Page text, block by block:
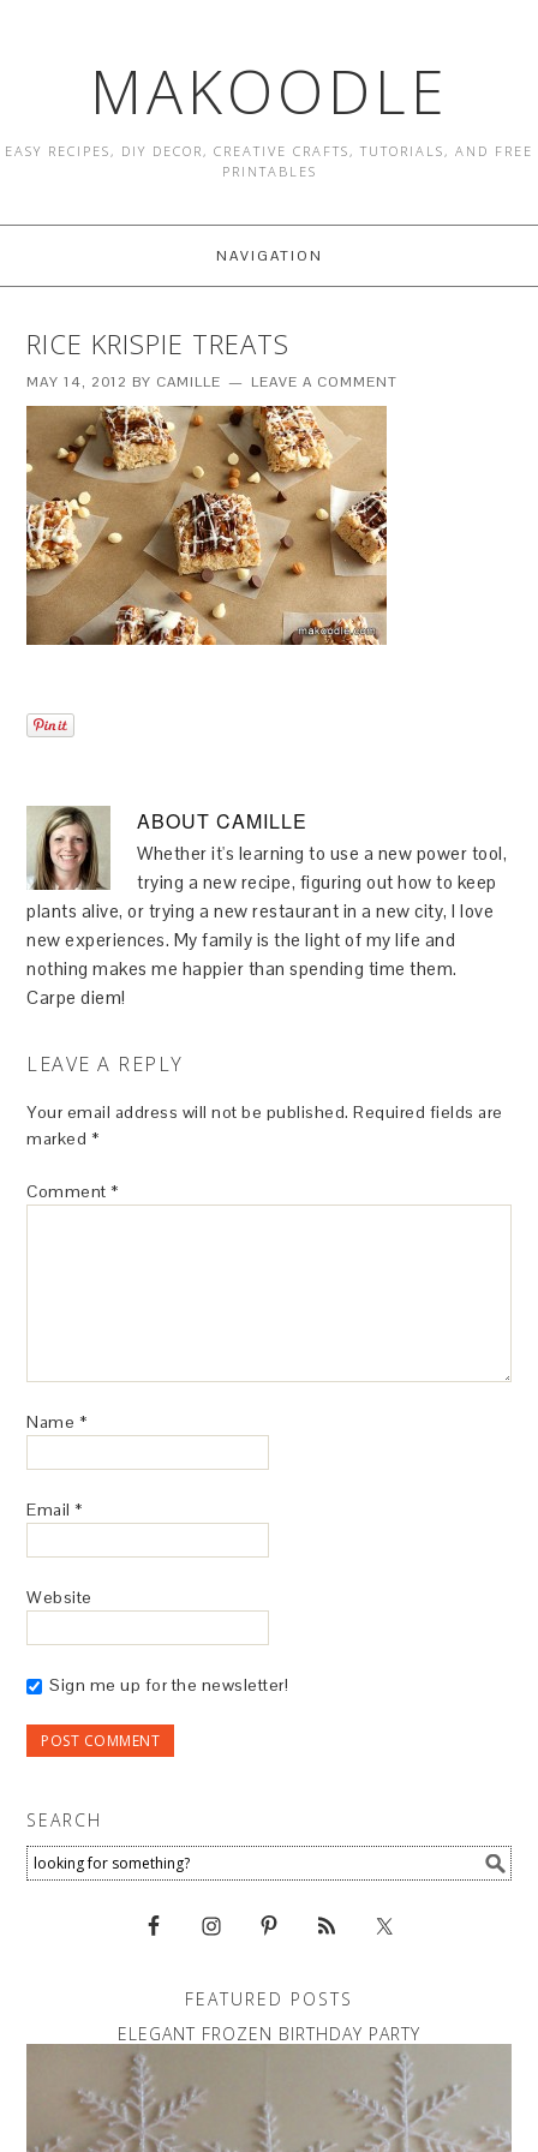
MAKOODLE
EASY RECIPES, DIY DECOR, CREATIVE CRAFTS, TUTORIALS, AND FREE
PRINTABLES
NAVIGATION
RICE KRISPIE TREATS
MAY 14, 2012 BY CAMILLE LEAVE A COMMENT
ABOUTCAMILLE
Whether it's learning to use a new power tool,
trying a new recipe, figuring out how to keep
plants alive, or trying a new restaurant in a new city, I love
new experiences. My family is the light of my life and
nothing makes me happier than spending time them.
Carpe diem!
LEAVE A REPLY
Your email address will not be published. Required fields are
marked *
Comment *
Name *
Email *
Website
Sign me up for the newsletter!
SEARCH
FEATURED POSTS
ELEGANT FROZEN BIRTHDAY PARTY